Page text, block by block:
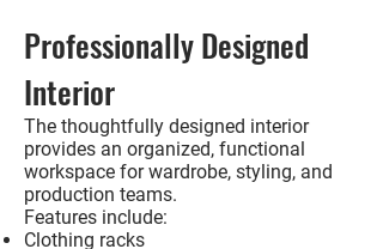
Professionally Designed
Interior
The thoughtfully designed interior
provides an organized, functional
workspace for wardrobe, styling, and
production teams.
Features include:
Clothing racks